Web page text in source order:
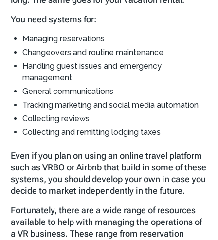
You need systems for:
Managing reservations
Changeovers and routine maintenance
Handling guest issues and emergency
management
General communications
Tracking marketing and social media automation
Collecting reviews
Collecting and remitting lodging taxes
Even if you plan on using an online travel platform
such as VRBO or Airbnb that build in some of these
systems, you should develop your own in case you
decide to market independently in the future.
Fortunately, there are a wide range of resources
available to help with managing the operations of
a VR business. These range from reservation